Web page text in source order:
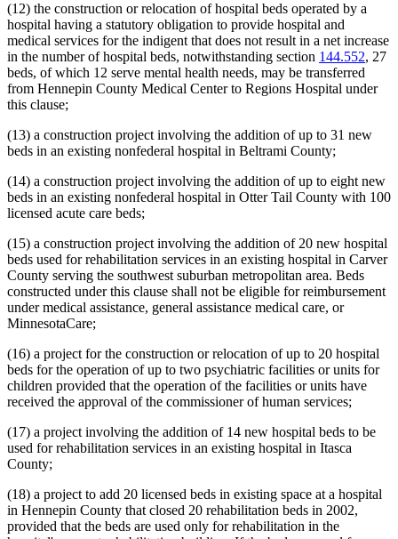
(12) the construction or relocation of hospital beds operated by a
hospital having a statutory obligation to provide hospital and
medical services for the indigent that does not result in a net increase
in the number of hospital beds, notwithstanding section 144.552, 27
beds, of which 12 serve mental health needs, may be transferred
from Hennepin County Medical Center to Regions Hospital under
this clause;
(13) a construction project involving the addition of up to 31 new
beds in an existing nonfederal hospital in Beltrami County;
(14) a construction project involving the addition of up to eight new
beds in an existing nonfederal hospital in Otter Tail County with 100
licensed acute care beds;
(15) a construction project involving the addition of 20 new hospital
beds used for rehabilitation services in an existing hospital in Carver
County serving the southwest suburban metropolitan area. Beds
constructed under this clause shall not be eligible for reimbursement
under medical assistance, general assistance medical care, or
MinnesotaCare;
(16) a project for the construction or relocation of up to 20 hospital
beds for the operation of up to two psychiatric facilities or units for
children provided that the operation of the facilities or units have
received the approval of the commissioner of human services;
(17) a project involving the addition of 14 new hospital beds to be
used for rehabilitation services in an existing hospital in Itasca
County;
(18) a project to add 20 licensed beds in existing space at a hospital
in Hennepin County that closed 20 rehabilitation beds in 2002,
provided that the beds are used only for rehabilitation in the